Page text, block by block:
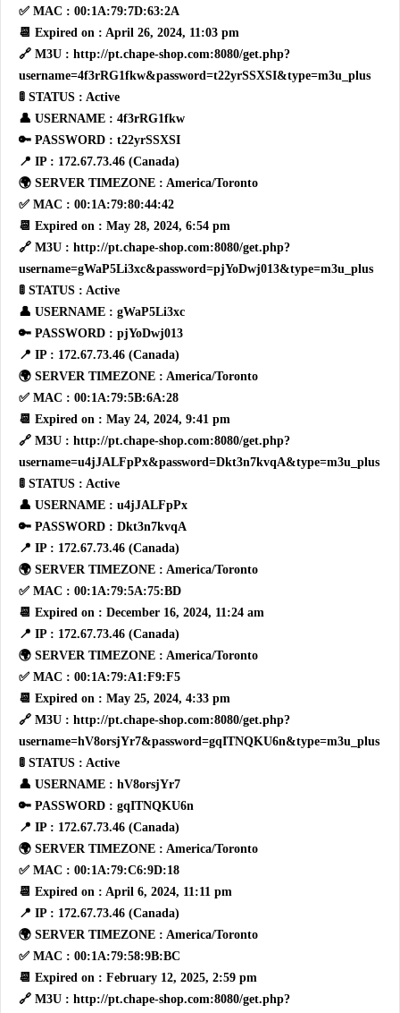
✅ MAC : 00:1A:79:7D:63:2A
📆 Expired on : April 26, 2024, 11:03 pm
🔗 M3U : http://pt.chape-shop.com:8080/get.php?
username=4f3rRG1fkw&password=t22yrSSXSI&type=m3u_plus
🚦 STATUS : Active
👤 USERNAME : 4f3rRG1fkw
🔑 PASSWORD : t22yrSSXSI
📍 IP : 172.67.73.46 (Canada)
🌍 SERVER TIMEZONE : America/Toronto
✅ MAC : 00:1A:79:80:44:42
📆 Expired on : May 28, 2024, 6:54 pm
🔗 M3U : http://pt.chape-shop.com:8080/get.php?
username=gWaP5Li3xc&password=pjYoDwj013&type=m3u_plus
🚦 STATUS : Active
👤 USERNAME : gWaP5Li3xc
🔑 PASSWORD : pjYoDwj013
📍 IP : 172.67.73.46 (Canada)
🌍 SERVER TIMEZONE : America/Toronto
✅ MAC : 00:1A:79:5B:6A:28
📆 Expired on : May 24, 2024, 9:41 pm
🔗 M3U : http://pt.chape-shop.com:8080/get.php?
username=u4jJALFpPx&password=Dkt3n7kvqA&type=m3u_plus
🚦 STATUS : Active
👤 USERNAME : u4jJALFpPx
🔑 PASSWORD : Dkt3n7kvqA
📍 IP : 172.67.73.46 (Canada)
🌍 SERVER TIMEZONE : America/Toronto
✅ MAC : 00:1A:79:5A:75:BD
📆 Expired on : December 16, 2024, 11:24 am
📍 IP : 172.67.73.46 (Canada)
🌍 SERVER TIMEZONE : America/Toronto
✅ MAC : 00:1A:79:A1:F9:F5
📆 Expired on : May 25, 2024, 4:33 pm
🔗 M3U : http://pt.chape-shop.com:8080/get.php?
username=hV8orsjYr7&password=gqITNQKU6n&type=m3u_plus
🚦 STATUS : Active
👤 USERNAME : hV8orsjYr7
🔑 PASSWORD : gqITNQKU6n
📍 IP : 172.67.73.46 (Canada)
🌍 SERVER TIMEZONE : America/Toronto
✅ MAC : 00:1A:79:C6:9D:18
📆 Expired on : April 6, 2024, 11:11 pm
📍 IP : 172.67.73.46 (Canada)
🌍 SERVER TIMEZONE : America/Toronto
✅ MAC : 00:1A:79:58:9B:BC
📆 Expired on : February 12, 2025, 2:59 pm
🔗 M3U : http://pt.chape-shop.com:8080/get.php?